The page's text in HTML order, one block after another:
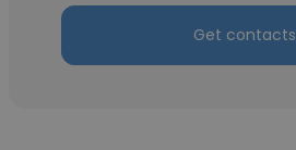
Get contacts